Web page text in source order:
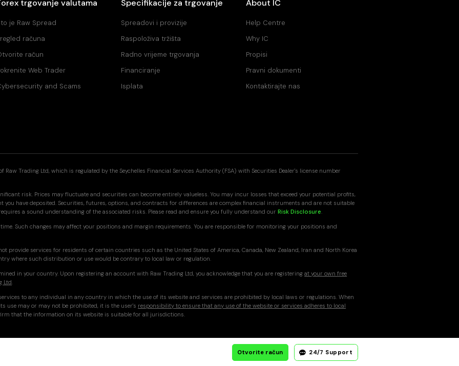
trgovanje valutama
je Raw Spread
računa
račun
Web Trader
and Scams
Specifikacije za trgovanje
Spreadovi i provizije
Raspoloživa tržišta
Radno vrijeme trgovanja
Financiranje
Isplata
About IC
Help Centre
Why IC
Propisi
Pravni dokumenti
Kontaktirajte nas
Raw Trading Ltd, which is regulated by the Seychelles Financial Services Authority (FSA) with Securities Dealer's license number
risk. Prices may fluctuate and securities can become entirely valueless. You may incur losses that exceed your potential profits,
you have deposited. Securities, futures, options, and contracts for differences are complex financial instruments and are not suitable
a sound understanding of the associated risks. Please read and ensure you fully understand ourRisk Disclosure.
Such changes may affect your positions and margin requirements. You are responsible for monitoring your positions and
provide services for residents of certain countries such as the United States of America, Canada, New Zealand, Iran and North Korea
where such distribution or use would be contrary to local law or regulation.
in your country. Upon registering an account with Raw Trading Ltd, you acknowledge that you are registeringat your own free
Ltd.
to any individual in any country in which the use of its website and services are prohibited by local laws or regulations. When
use may or may not be prohibited, it is the user's responsibility to ensure that any use of the website or services adheres to local
that the information on its website is suitable for all jurisdictions.
Otvorite račun 24/7 Support